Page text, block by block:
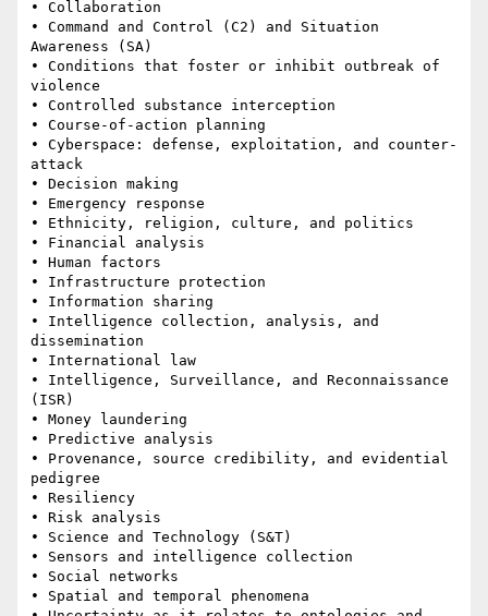
• Collaboration
• Command and Control (C2) and Situation
Awareness (SA)
• Conditions that foster or inhibit outbreak of
violence
• Controlled substance interception
• Course-of-action planning
• Cyberspace: defense, exploitation, and counter-
attack
• Decision making
• Emergency response
• Ethnicity, religion, culture, and politics
• Financial analysis
• Human factors
• Infrastructure protection
• Information sharing
• Intelligence collection, analysis, and
dissemination
• International law
• Intelligence, Surveillance, and Reconnaissance
(ISR)
• Money laundering
• Predictive analysis
• Provenance, source credibility, and evidential
pedigree
• Resiliency
• Risk analysis
• Science and Technology (S&T)
• Sensors and intelligence collection
• Social networks
• Spatial and temporal phenomena